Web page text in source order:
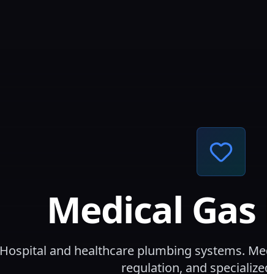
Medical Gas
Hospital and healthcare plumbing systems.
regulation, and